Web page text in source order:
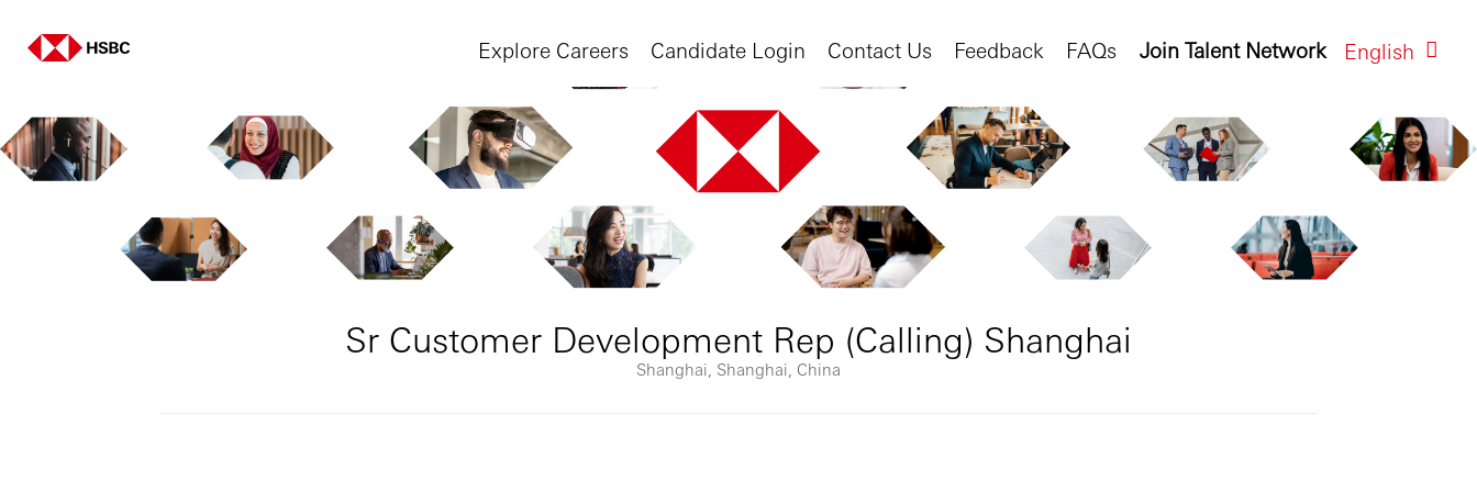
English
Join Talent Network
Explore Careers Candidate Login Contact Us Feedback FAQs
Sr Customer Development Rep (Calling) Shanghai
Shanghai, Shanghai, China